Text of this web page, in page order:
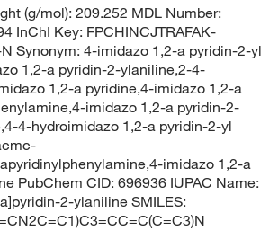
(g/mol): 209.252 MDL Number:
InChI Key: FPCHINCJTRAFAK-
N Synonym: 4-imidazo 1,2-a pyridin-2-yl
1,2-a pyridin-2-ylaniline,2-4-
1,2-a pyridine,4-imidazo 1,2-a
imidazo 1,2-a pyridin-2-
4-hydroimidazo 1,2-a pyridin-2-yl
imidazo 1,2-a
PubChem CID: 696936 IUPAC Name:
2-ylaniline SMILES: